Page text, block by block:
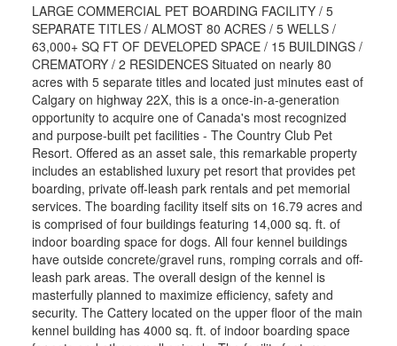
LARGE COMMERCIAL PET BOARDING FACILITY / 5
SEPARATE TITLES / ALMOST 80 ACRES / 5 WELLS /
63,000+ SQ FT OF DEVELOPED SPACE / 15 BUILDINGS /
CREMATORY / 2 RESIDENCES Situated on nearly 80
acres with 5 separate titles and located just minutes east of
Calgary on highway 22X, this is a once-in-a-generation
opportunity to acquire one of Canada's most recognized
and purpose-built pet facilities - The Country Club Pet
Resort. Offered as an asset sale, this remarkable property
includes an established luxury pet resort that provides pet
boarding, private off-leash park rentals and pet memorial
services. The boarding facility itself sits on 16.79 acres and
is comprised of four buildings featuring 14,000 sq. ft. of
indoor boarding space for dogs. All four kennel buildings
have outside concrete/gravel runs, romping corrals and off-
leash park areas. The overall design of the kennel is
masterfully planned to maximize efficiency, safety and
security. The Cattery located on the upper floor of the main
kennel building has 4000 sq. ft. of indoor boarding space